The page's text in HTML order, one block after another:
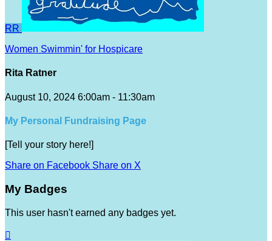
RR
Women Swimmin' for Hospicare
Rita Ratner
August 10, 2024 6:00am - 11:30am
My Personal Fundraising Page
[Tell your story here!]
Share on Facebook Share on X
My Badges
This user hasn't earned any badges yet.
